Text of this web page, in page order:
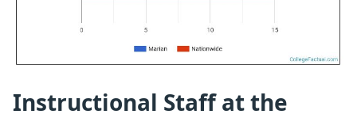
Instructional Staff at the